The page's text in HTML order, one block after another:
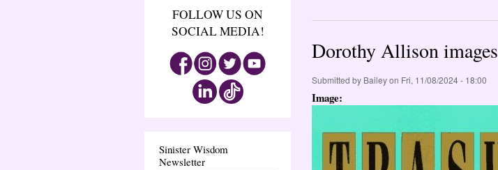
FOLLOW US ON
SOCIAL MEDIA!
Sinister Wisdom
Newsletter
Dorothy Allison images
Submitted by Baileyon Fri, 11/08/2024 - 18:00
Image: